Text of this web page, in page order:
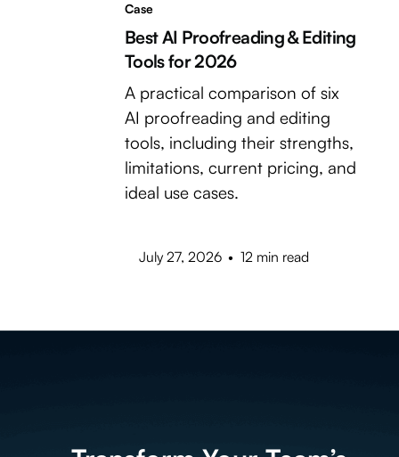
Case
Best AI Proofreading & Editing
Tools for 2026
A practical comparison of six
AI proofreading and editing
tools, including their strengths,
limitations, current pricing, and
ideal use cases.
July 27, 2026 • 12 min read